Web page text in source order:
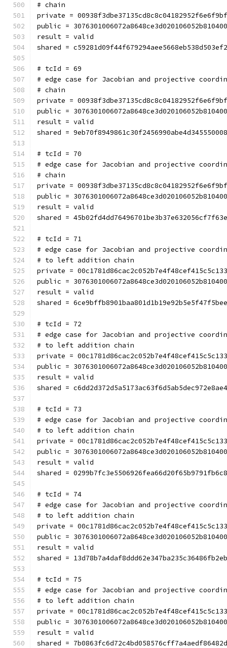
# chain
private =
public =
result = valid
shared =
# tcId = 69
# edge case for Jacobian and projective
# chain
private =
public =
result = valid
shared =
# tcId = 70
# edge case for Jacobian and projective
# chain
private =
public =
result = valid
shared =
# tcId = 71
# edge case for Jacobian and projective
# to left addition chain
private =
public =
result = valid
shared =
# tcId = 72
# edge case for Jacobian and projective
# to left addition chain
private =
public =
result = valid
shared =
# tcId = 73
# edge case for Jacobian and projective
# to left addition chain
private =
public =
result = valid
shared =
# tcId = 74
# edge case for Jacobian and projective
# to left addition chain
private =
public =
result = valid
shared =
# tcId = 75
# edge case for Jacobian and projective
# to left addition chain
private =
public =
result = valid
shared =